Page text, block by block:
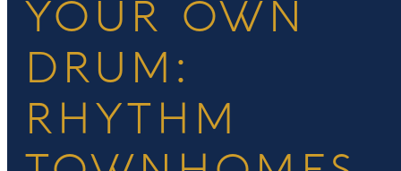
YOUR OWN
DRUM:
RHYTHM